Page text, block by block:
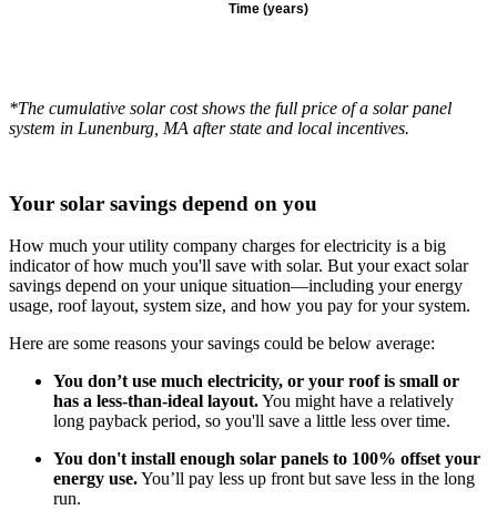
Time (years)
*The cumulative solar cost shows the full price of a solar panel
system in Lunenburg, MA after state and local incentives.
Your solar savings depend on you
How much your utility company charges for electricity is a big
indicator of how much you'll save with solar. But your exact solar
savings depend on your unique situation—including your energy
usage, roof layout, system size, and how you pay for your system.
Here are some reasons your savings could be below average:
You don’t use much electricity, or your roof is small or
has a less-than-ideal layout.You might have a relatively
long payback period, so you'll save a little less over time.
You don't install enough solar panels to 100% offset your
energy use.You’ll pay less up front but save less in the long
run.